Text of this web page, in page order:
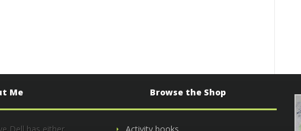
Me Browse the Shop